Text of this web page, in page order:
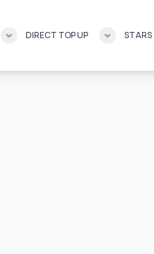
DIRECT TOP UP STARS